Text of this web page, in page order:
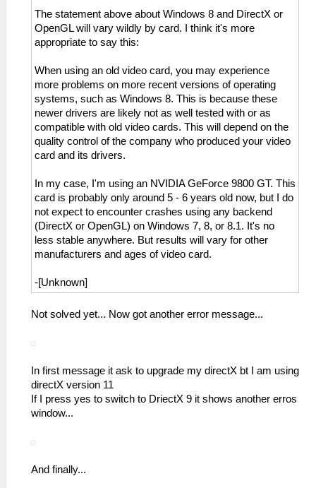
The statement above about Windows 8 and DirectX or
OpenGL will vary wildly by card. I think it's more
appropriate to say this:
When using an old video card, you may experience
more problems on more recent versions of operating
systems, such as Windows 8. This is because these
newer drivers are likely not as well tested with or as
compatible with old video cards. This will depend on the
quality control of the company who produced your video
card and its drivers.
In my case, I'm using an NVIDIA GeForce 9800 GT. This
card is probably only around 5 - 6 years old now, but I do
not expect to encounter crashes using any backend
(DirectX or OpenGL) on Windows 7, 8, or 8.1. It's no
less stable anywhere. But results will vary for other
manufacturers and ages of video card.
-[Unknown]
Not solved yet... Now got another error message...
In first message it ask to upgrade my directX bt I am using
directX version 11
If I press yes to switch to DriectX 9 it shows another erros
window...
And finally...